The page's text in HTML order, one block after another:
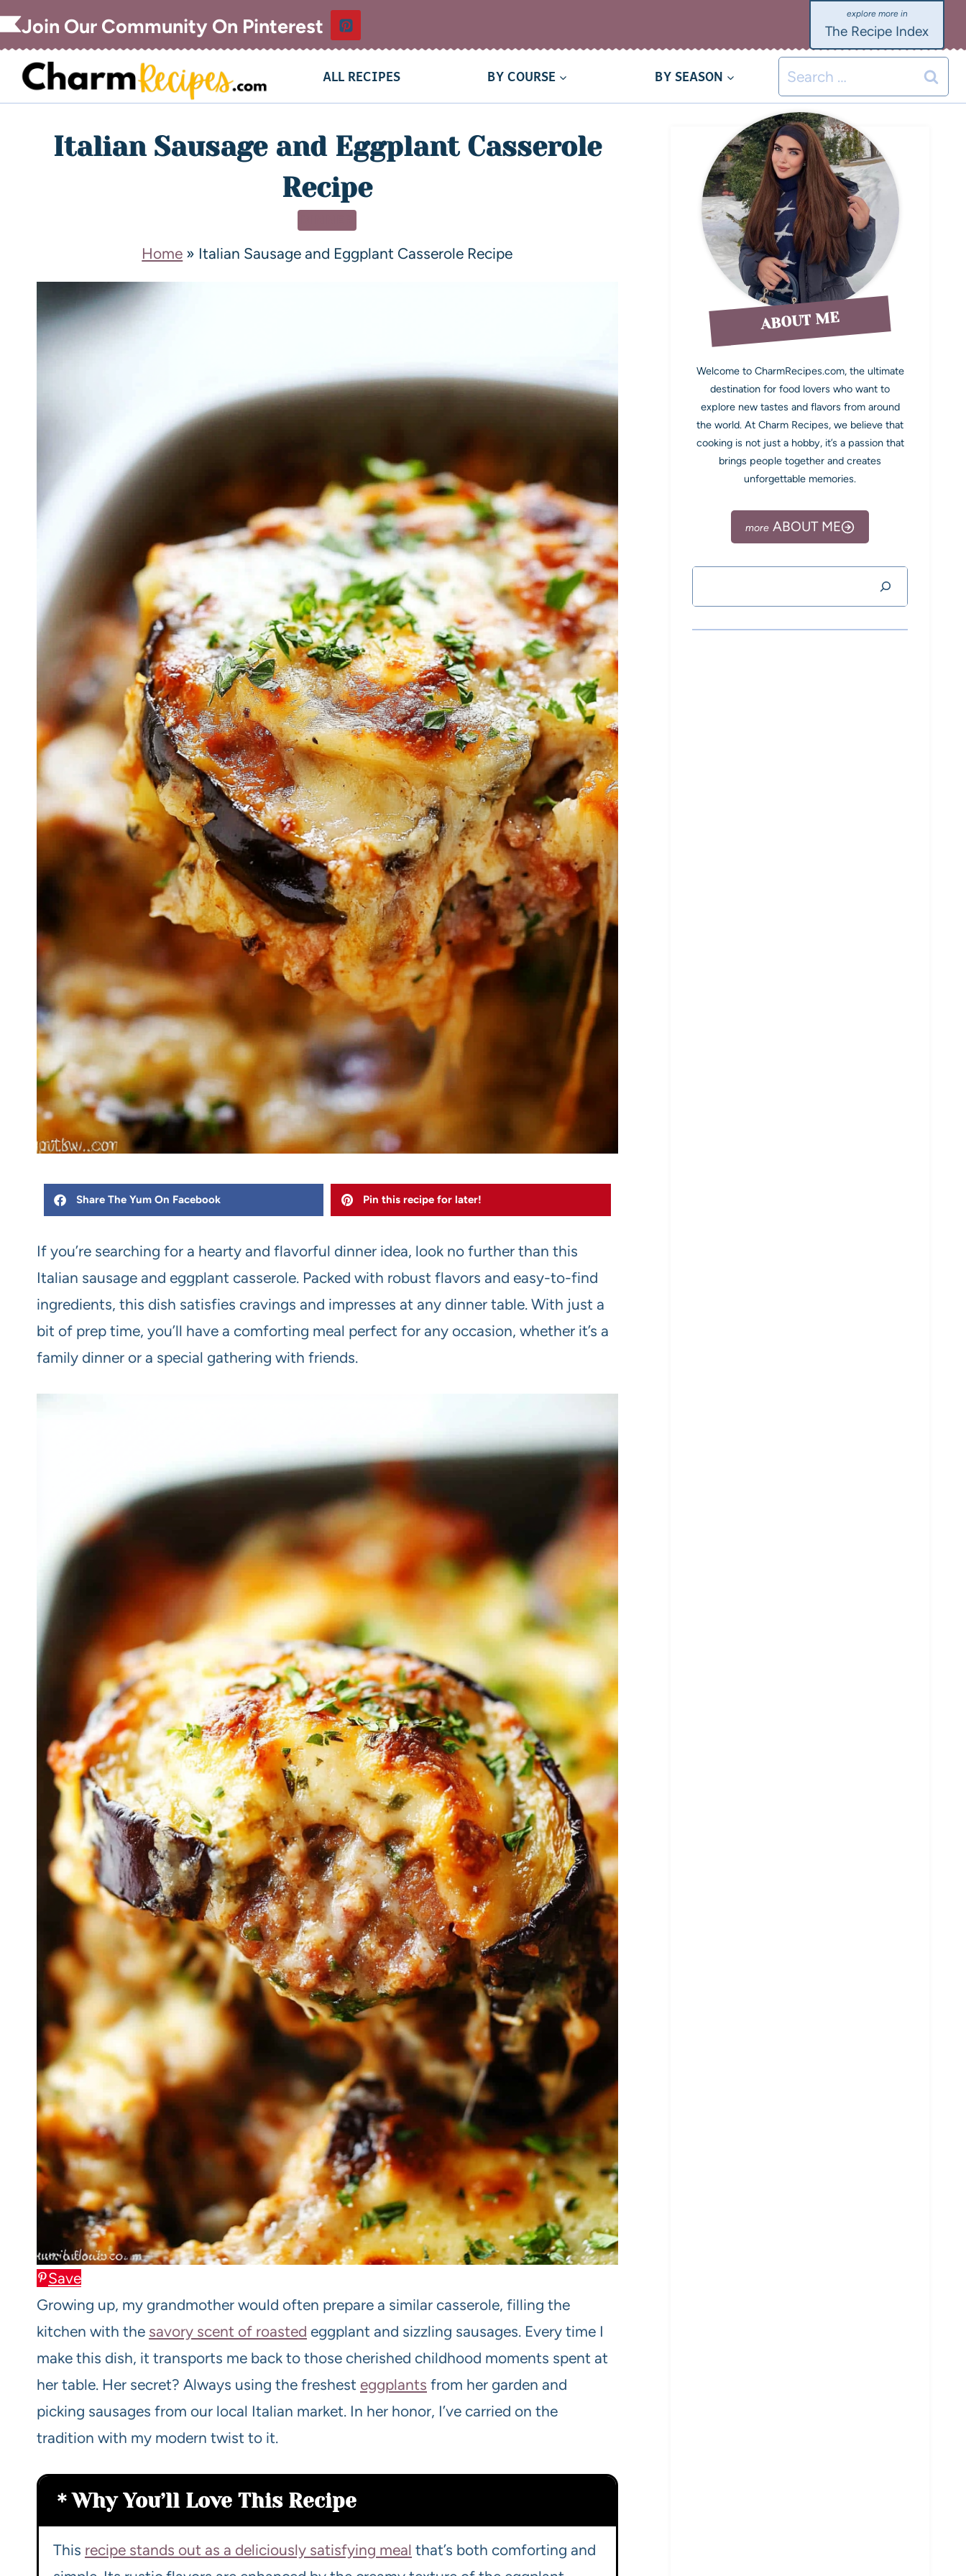
Join Our Community On Pinterest The Recipe Index
ALL RECIPES BY COURSE BY SEASON
Italian Sausage and Eggplant Casserole
Recipe
Home » Italian Sausage and Eggplant Casserole Recipe
Share The Yum On Facebook Pin this recipe for later!
If you’re searching for a hearty and flavorful dinner idea, look no further than this
Italian sausage and eggplant casserole. Packed with robust flavors and easy-to-find
ingredients, this dish satisfies cravings and impresses at any dinner table. With just a
bit of prep time, you’ll have a comforting meal perfect for any occasion, whether it’s a
family dinner or a special gathering with friends.
Save
Growing up, my grandmother would often prepare a similar casserole, filling the
kitchen with the savory scent of roasted eggplant and sizzling sausages. Every time I
make this dish, it transports me back to those cherished childhood moments spent at
her table. Her secret? Always using the freshest eggplants from her garden and
picking sausages from our local Italian market. In her honor, I’ve carried on the
tradition with my modern twist to it.
Why You’ll Love This Recipe
This recipe stands out as a deliciously satisfying meal that’s both comforting and
ABOUT ME
Welcome to CharmRecipes.com, the ultimate
destination for food lovers who want to
explore new tastes and flavors from around
the world. At Charm Recipes, we believe that
cooking is not just a hobby, it’s a passion that
brings people together and creates
unforgettable memories.
ABOUT ME